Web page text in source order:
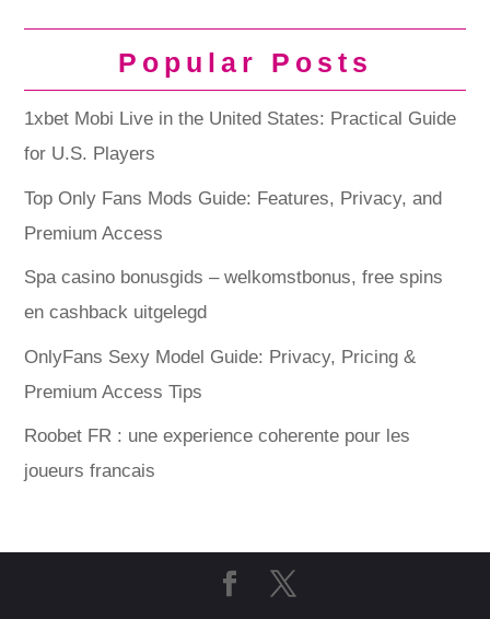
Popular Posts
1xbet Mobi Live in the United States: Practical Guide
for U.S. Players
Top Only Fans Mods Guide: Features, Privacy, and
Premium Access
Spa casino bonusgids – welkomstbonus, free spins
en cashback uitgelegd
OnlyFans Sexy Model Guide: Privacy, Pricing &
Premium Access Tips
Roobet FR : une experience coherente pour les
joueurs francais